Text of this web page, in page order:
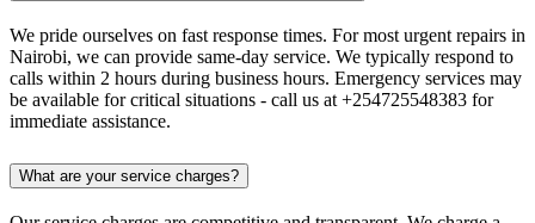
We pride ourselves on fast response times. For most urgent repairs in
Nairobi, we can provide same-day service. We typically respond to
calls within 2 hours during business hours. Emergency services may
be available for critical situations - call us at +254725548383 for
immediate assistance.
What are your service charges?